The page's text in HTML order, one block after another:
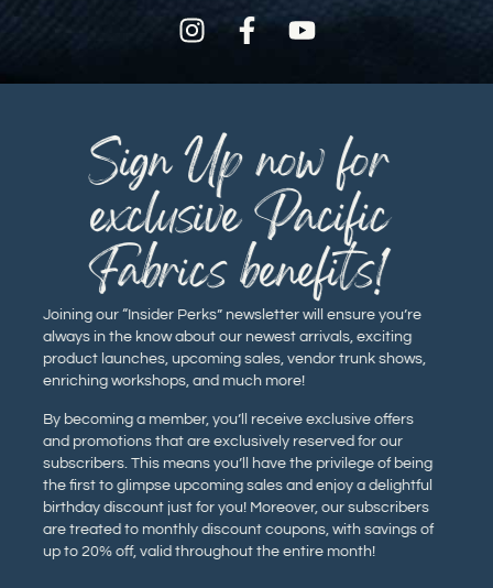
Joining our “Insider Perks” newsletter will ensure you’re
always in the know about our newest arrivals, exciting
product launches, upcoming sales, vendor trunk shows,
enriching workshops, and much more!
By becoming a member, you’ll receive exclusive offers
and promotions that are exclusively reserved for our
subscribers. This means you’ll have the privilege of being
the first to glimpse upcoming sales and enjoy a delightful
birthday discount just for you! Moreover, our subscribers
are treated to monthly discount coupons, with savings of
up to 20% off, valid throughout the entire month!
Sign Up now for
exclusive Pacific
Fabrics benefits!